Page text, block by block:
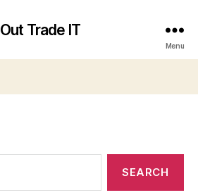
Out Trade IT
Menu